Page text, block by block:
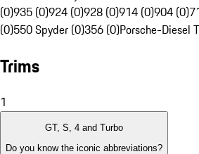
(0)935 (0)924 (0)928 (0)914 (0)904 (0)
(0)550 Spyder (0)356 (0)Porsche-Diesel
Trims
1
GT, S, 4 and Turbo
Do you know the iconic abbreviations?